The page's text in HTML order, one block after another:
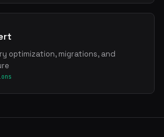
optimization, migrations, and